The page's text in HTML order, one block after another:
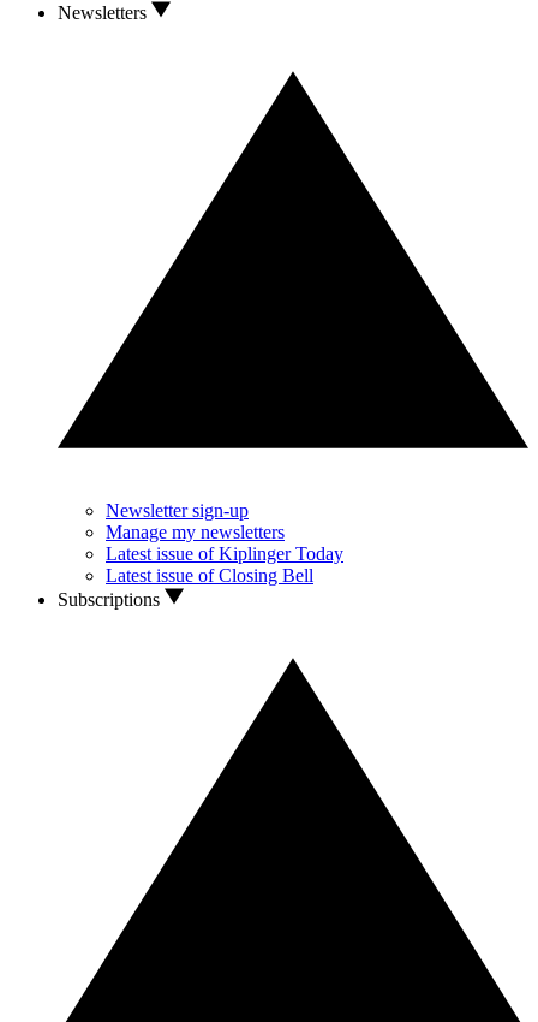
Newsletters
Newsletter sign-up
Manage my newsletters
Latest issue of Kiplinger Today
Latest issue of Closing Bell
Subscriptions